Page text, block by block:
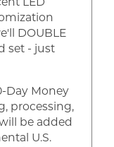
LED
DOUBLE
set - just
Day Money
processing,
be added
U.S.